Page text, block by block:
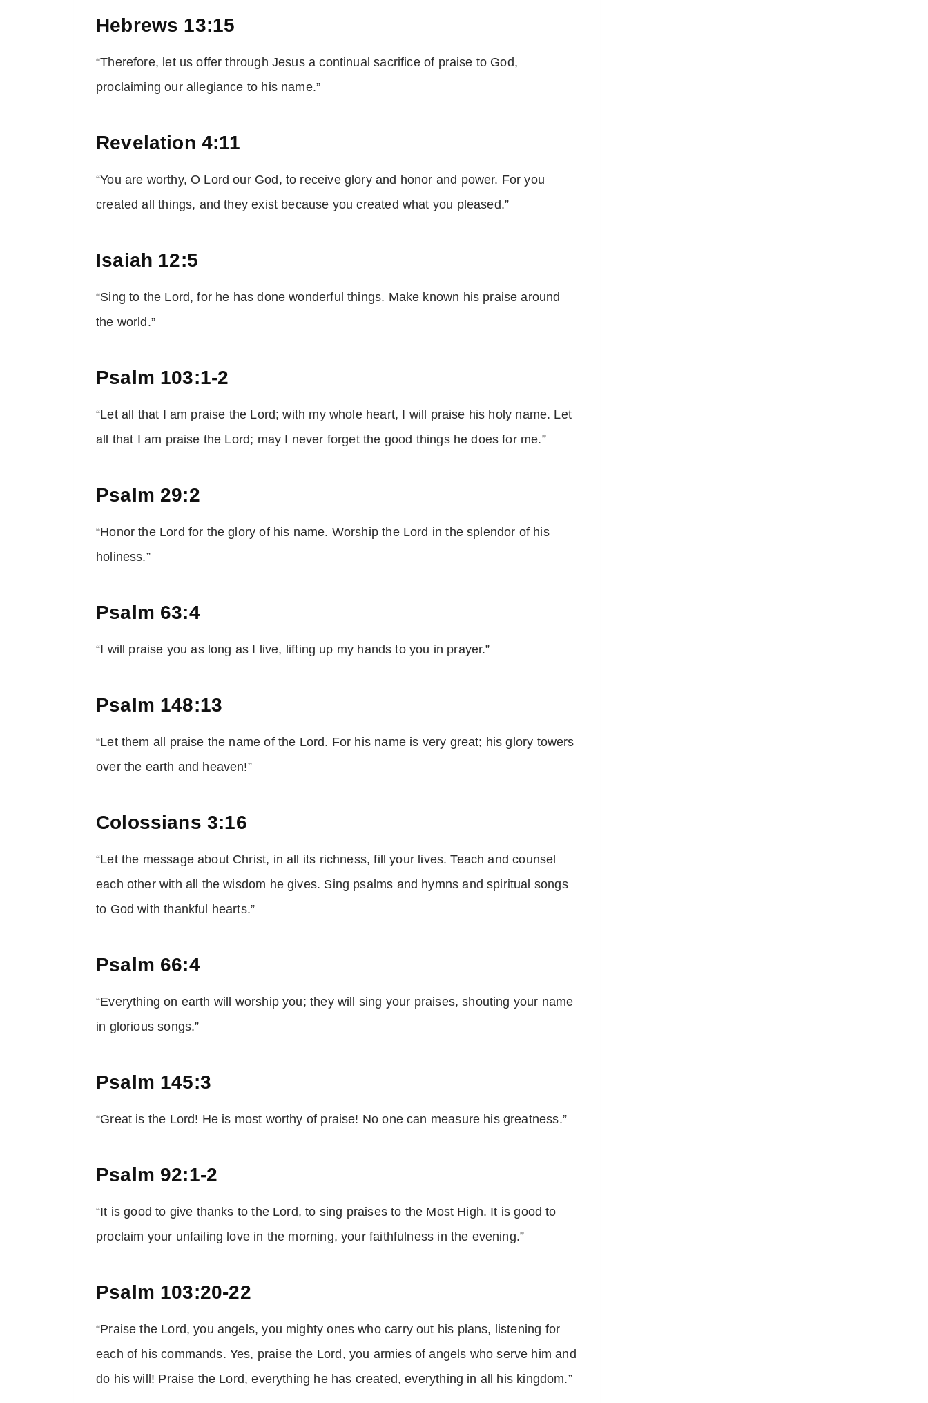
Hebrews 13:15
“Therefore, let us offer through Jesus a continual sacrifice of praise to God,
proclaiming our allegiance to his name.”
Revelation 4:11
“You are worthy, O Lord our God, to receive glory and honor and power. For you
created all things, and they exist because you created what you pleased.”
Isaiah 12:5
“Sing to the Lord, for he has done wonderful things. Make known his praise around
the world.”
Psalm 103:1-2
“Let all that I am praise the Lord; with my whole heart, I will praise his holy name. Let
all that I am praise the Lord; may I never forget the good things he does for me.”
Psalm 29:2
“Honor the Lord for the glory of his name. Worship the Lord in the splendor of his
holiness.”
Psalm 63:4
“I will praise you as long as I live, lifting up my hands to you in prayer.”
Psalm 148:13
“Let them all praise the name of the Lord. For his name is very great; his glory towers
over the earth and heaven!”
Colossians 3:16
“Let the message about Christ, in all its richness, fill your lives. Teach and counsel
each other with all the wisdom he gives. Sing psalms and hymns and spiritual songs
to God with thankful hearts.”
Psalm 66:4
“Everything on earth will worship you; they will sing your praises, shouting your name
in glorious songs.”
Psalm 145:3
“Great is the Lord! He is most worthy of praise! No one can measure his greatness.”
Psalm 92:1-2
“It is good to give thanks to the Lord, to sing praises to the Most High. It is good to
proclaim your unfailing love in the morning, your faithfulness in the evening.”
Psalm 103:20-22
“Praise the Lord, you angels, you mighty ones who carry out his plans, listening for
each of his commands. Yes, praise the Lord, you armies of angels who serve him and
do his will! Praise the Lord, everything he has created, everything in all his kingdom.”